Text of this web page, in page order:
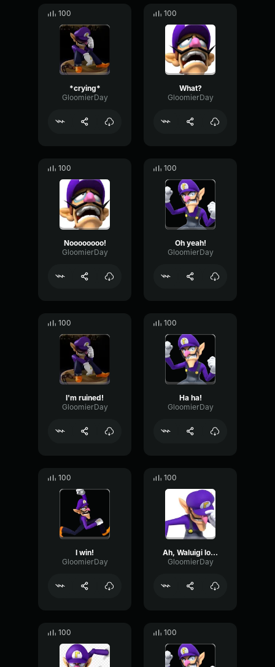
100
*crying*
GloomierDay
100
What?
GloomierDay
100
Noooooooo!
GloomierDay
100
Oh yeah!
GloomierDay
100
I'm ruined!
GloomierDay
100
Ha ha!
GloomierDay
100
I win!
GloomierDay
100
Ah, Waluigi lose! Impossible!
GloomierDay
100 100